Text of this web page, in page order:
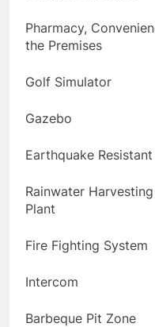
Pharmacy,
the Premises
Golf Simulator
Gazebo
Earthquake
Rainwater
Plant
Fire Fighting System
Intercom
Barbeque Pit Zone